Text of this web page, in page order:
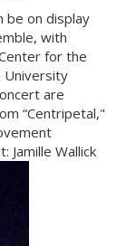
be on display
with
for the
University
are
“Centripetal,"
Jamille Wallick